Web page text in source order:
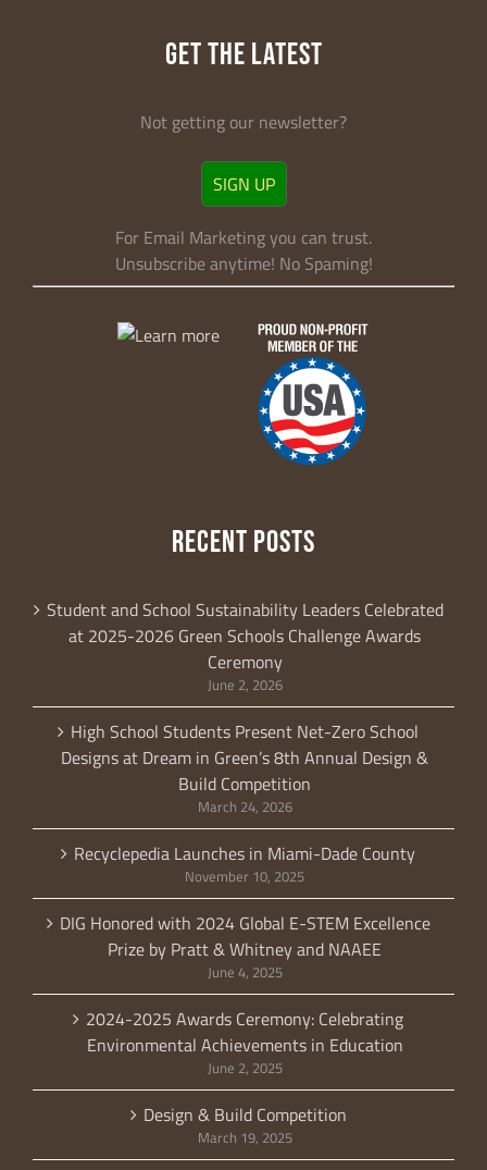
GET THE LATEST
Not getting our newsletter?
SIGN UP
For Email Marketing you can trust.
Unsubscribe anytime! No Spaming!
RECENT POSTS
Student and School Sustainability Leaders Celebrated
at 2025-2026 Green Schools Challenge Awards
Ceremony
June 2, 2026
High School Students Present Net-Zero School
Designs at Dream in Green’s 8th Annual Design &
Build Competition
March 24, 2026
Recyclepedia Launches in Miami-Dade County
November 10, 2025
DIG Honored with 2024 Global E-STEM Excellence
Prize by Pratt & Whitney and NAAEE
June 4, 2025
2024-2025 Awards Ceremony: Celebrating
Environmental Achievements in Education
June 2, 2025
Design & Build Competition
March 19, 2025